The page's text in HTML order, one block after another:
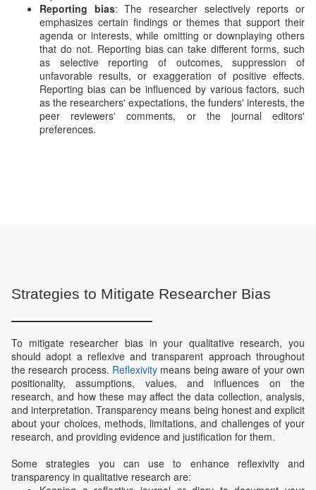
Reporting bias: The researcher selectively reports or
emphasizes certain findings or themes that support their
agenda or interests, while omitting or downplaying others
that do not. Reporting bias can take different forms, such
as selective reporting of outcomes, suppression of
unfavorable results, or exaggeration of positive effects.
Reporting bias can be influenced by various factors, such
as the researchers' expectations, the funders' interests, the
peer reviewers' comments, or the journal editors'
preferences.
Strategies to Mitigate Researcher Bias
To mitigate researcher bias in your qualitative research, you
should adopt a reflexive and transparent approach throughout
the research process. Reflexivity means being aware of your own
positionality, assumptions, values, and influences on the
research, and how these may affect the data collection, analysis,
and interpretation. Transparency means being honest and explicit
about your choices, methods, limitations, and challenges of your
research, and providing evidence and justification for them.
Some strategies you can use to enhance reflexivity and
transparency in qualitative research are: